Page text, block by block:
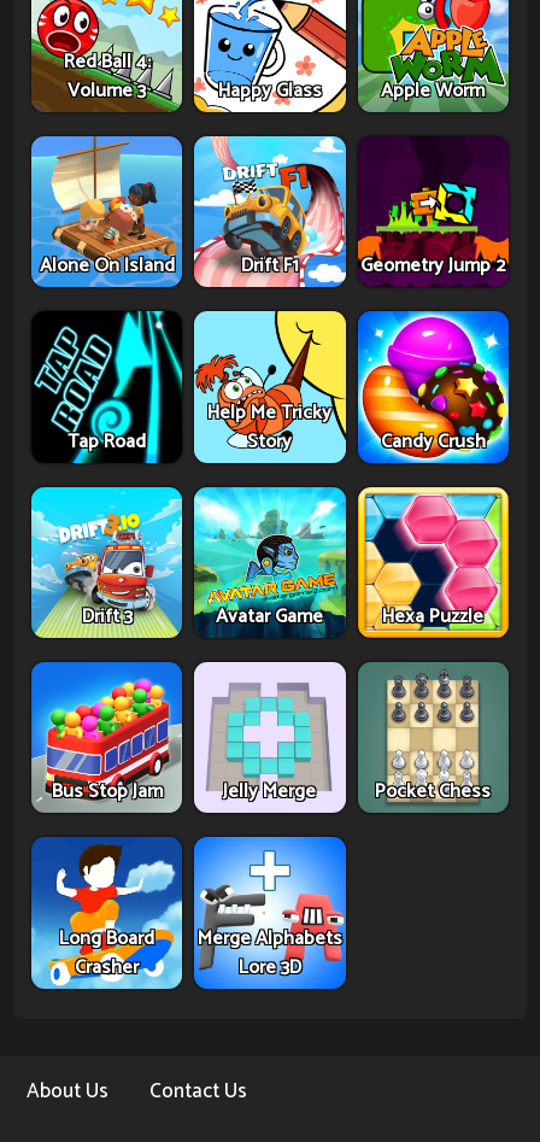
Red Ball 4:
Volume 3
Happy Glass Apple Worm
Alone On Island Drift F1 Geometry Jump 2
Tap Road
Help Me Tricky
Story
Candy Crush
Drift 3 Avatar Game Hexa Puzzle
Bus Stop Jam Jelly Merge Pocket Chess
Long Board
Crasher
Merge Alphabets
Lore 3D
About Us Contact Us